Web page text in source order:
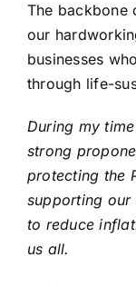
The backbone
our
businesses
through life-
During my
strong
protecting the
supporting our
to reduce
us all.